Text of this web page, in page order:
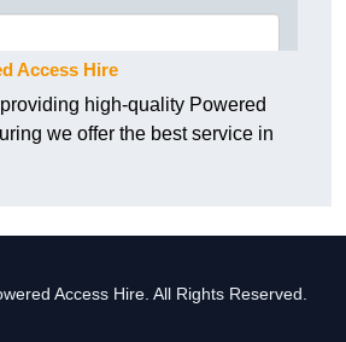
Access Hire
high-quality Powered
we offer the best service in
Access Hire. All Rights Reserved.